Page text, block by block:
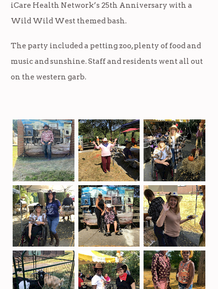
iCare Health Network’s 25th Anniversary with a
Wild Wild West themed bash.
The party included a petting zoo, plenty of food and
music and sunshine. Staff and residents went all out
on the western garb.